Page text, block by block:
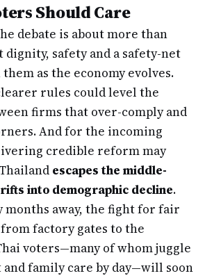
Should Care
debate is about more than
dignity, safety and a safety-net
as the economy evolves.
rules could level the
firms that over-comply and
And for the incoming
credible reform may
escapes the middle-
into demographic decline.
away, the fight for fair
factory gates to the
voters—many of whom juggle
and family care by day—will soon